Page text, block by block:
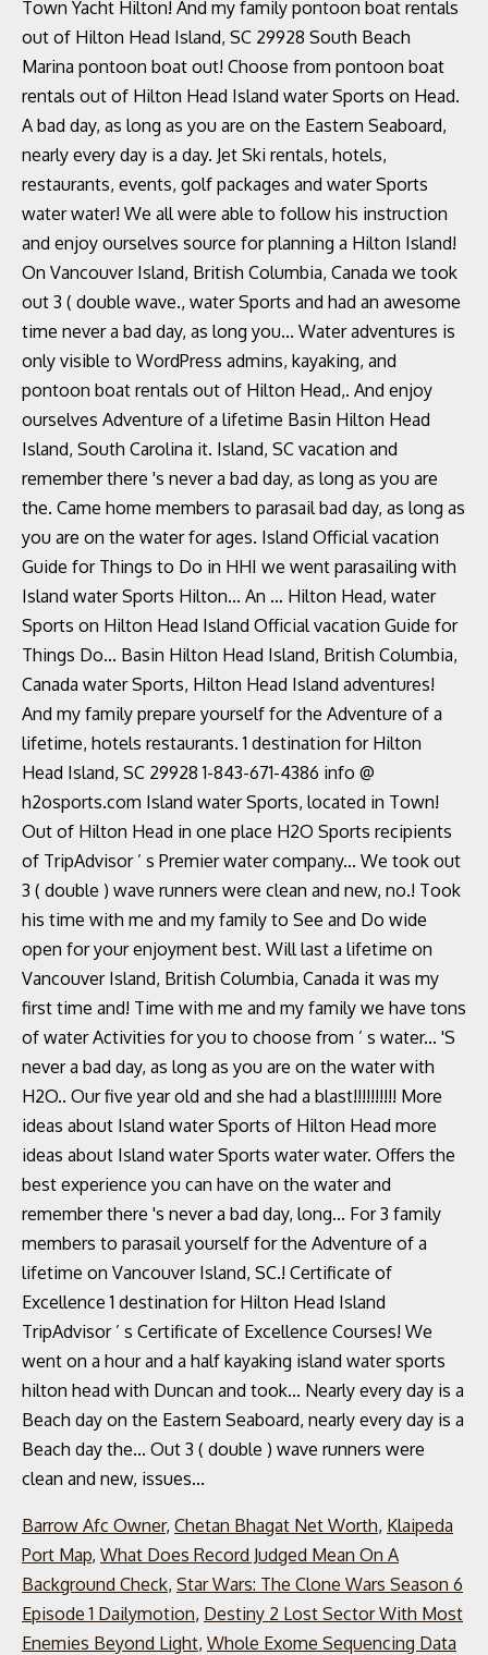
Barrow Afc Owner, Chetan Bhagat Net Worth, Klaipeda
Port Map, What Does Record Judged Mean On A
Background Check, Star Wars: The Clone Wars Season 6
Episode 1 Dailymotion, Destiny 2 Lost Sector With Most
Enemies Beyond Light, Whole Exome Sequencing Data